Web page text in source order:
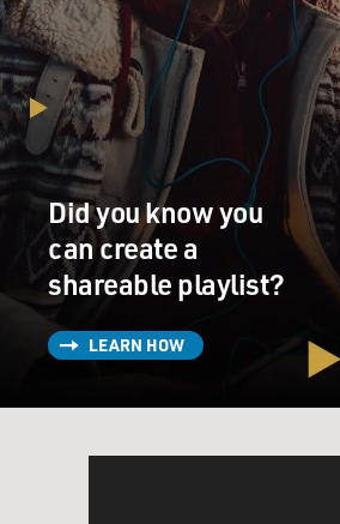
Did you know you
can create a
shareable playlist?
LEARN HOW